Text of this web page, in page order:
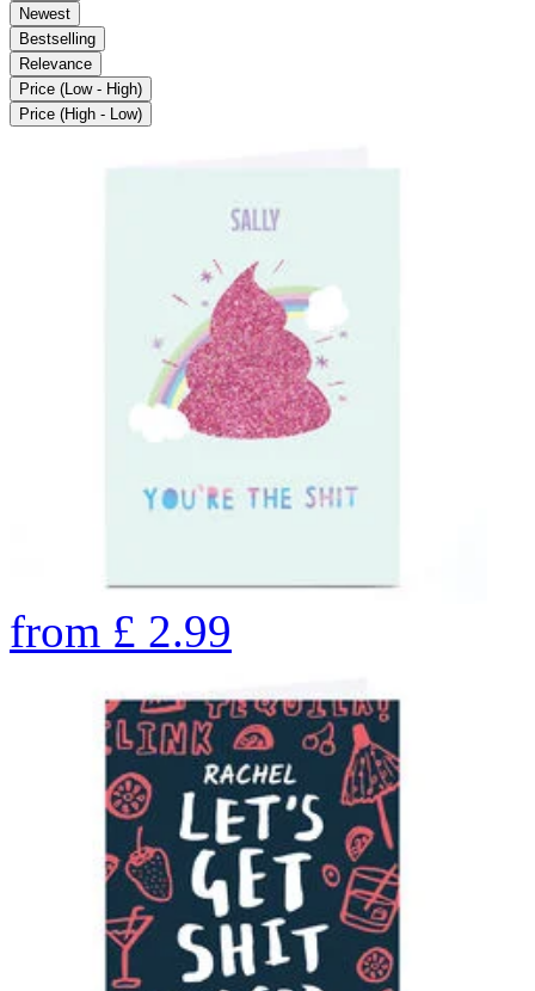
Newest
Bestselling
Relevance
Price (Low - High)
Price (High - Low)
from £ 2.99